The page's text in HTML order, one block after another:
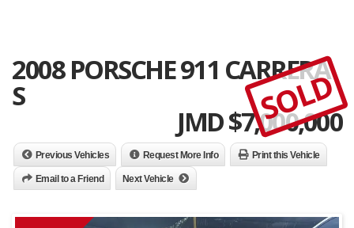
2008 PORSCHE 911 CARRERA
S
JMD $7,000,000
SOLD
Previous Vehicles Request More Info Print this Vehicle
Email to a Friend Next Vehicle